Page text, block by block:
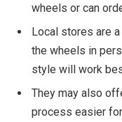
wheels or can
Local stores are
the wheels in
style will work
They may also
process easier